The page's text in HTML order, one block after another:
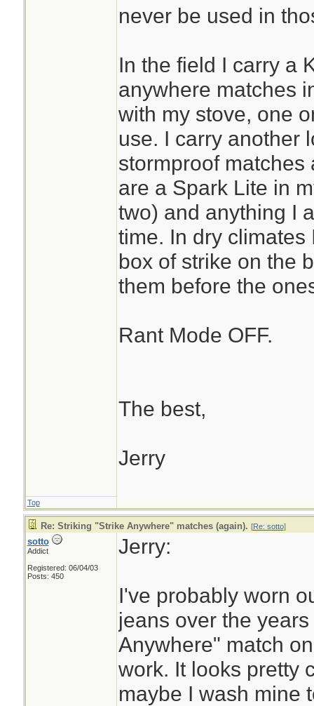
never be used in
In the field I carry a
anywhere matches
with my stove, one
use. I carry another
stormproof matches
are a Spark Lite in
two) and anything I
time. In dry
box of strike on the
them before the
Rant Mode OFF.
The best,
Jerry
Top
Re: Striking "Strike Anywhere" matches (again). [Re: sotto]
sotto
Addict
Registered: 06/04/03
Posts: 450
Jerry:
I've probably worn
jeans over the
Anywhere" match
work. It looks pretty
maybe I wash mine